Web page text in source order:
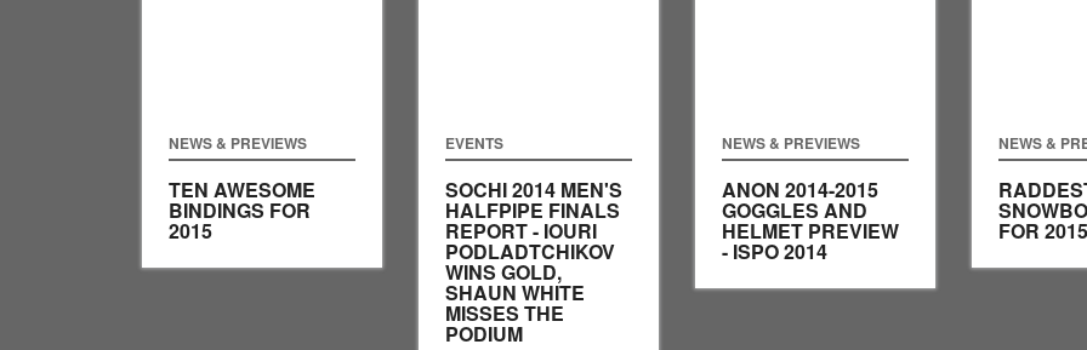
NEWS & PREVIEWS
TEN AWESOME
BINDINGS FOR
2015
EVENTS
SOCHI 2014 MEN'S
HALFPIPE FINALS
REPORT - IOURI
PODLADTCHIKOV
WINS GOLD,
SHAUN WHITE
MISSES THE
PODIUM
NEWS & PREVIEWS
ANON 2014-2015
GOGGLES AND
HELMET PREVIEW
- ISPO 2014
NEWS &
FOR 2015